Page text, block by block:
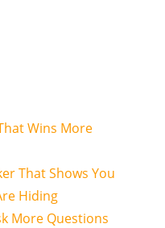
Wins More
That Shows You
Hiding
More Questions